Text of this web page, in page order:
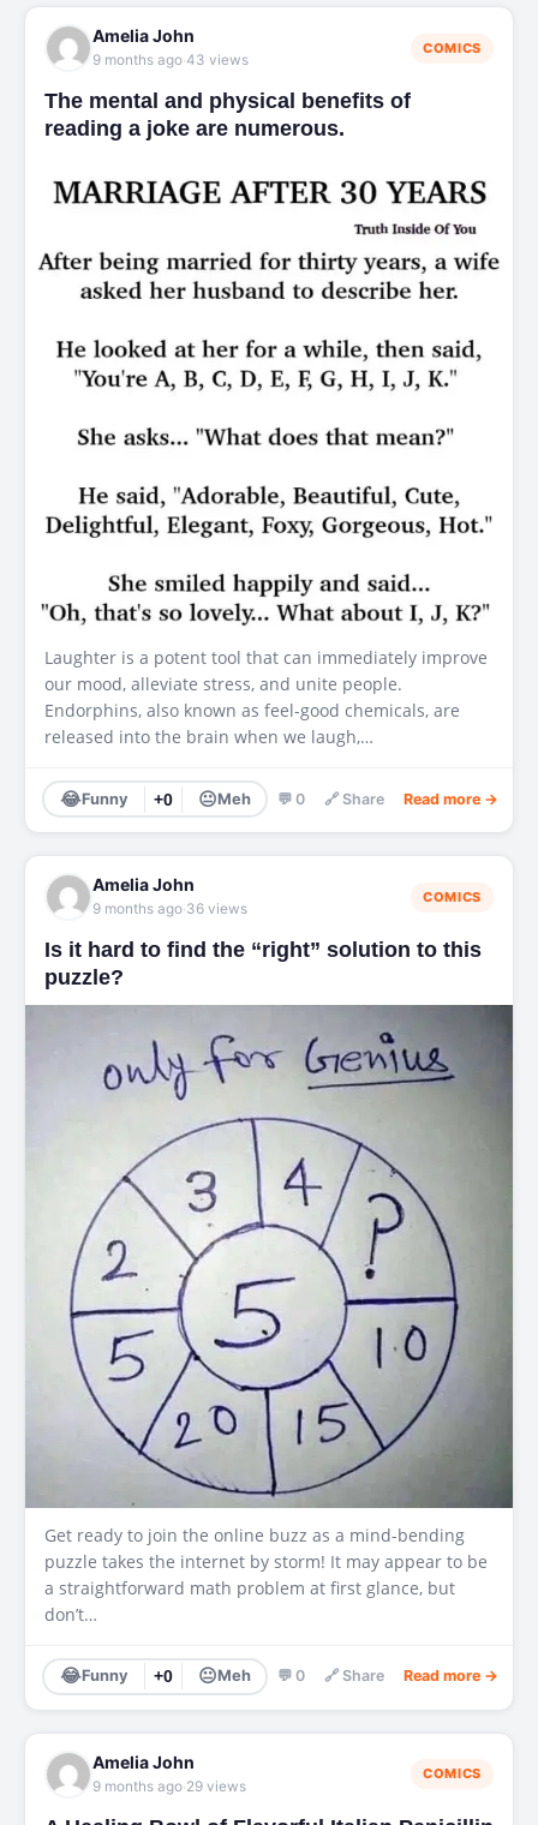
Amelia John
9 months ago·43 views
COMICS
The mental and physical benefits of
reading a joke are numerous.
Laughter is a potent tool that can immediately improve
our mood, alleviate stress, and unite people.
Endorphins, also known as feel-good chemicals, are
released into the brain when we laugh,…
😂Funny +0 😐Meh 💬 0 🔗 Share Read more →
Amelia John
9 months ago·36 views
COMICS
Is it hard to find the “right” solution to this
puzzle?
Get ready to join the online buzz as a mind-bending
puzzle takes the internet by storm! It may appear to be
a straightforward math problem at first glance, but
don’t…
😂Funny +0 😐Meh 💬 0 🔗 Share Read more →
Amelia John
9 months ago·29 views
COMICS